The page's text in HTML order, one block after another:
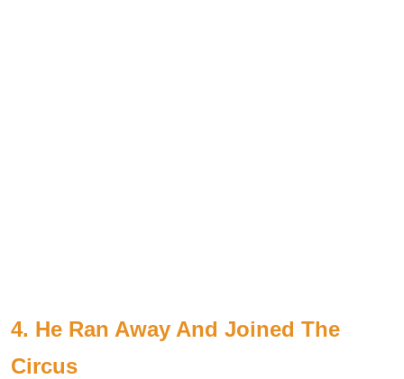
4. He Ran Away And Joined The
Circus